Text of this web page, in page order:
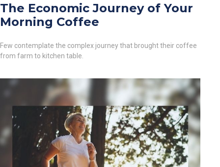
The Economic Journey of Your
Morning Coffee
Few contemplate the complex journey that brought their coffee
from farm to kitchen table.